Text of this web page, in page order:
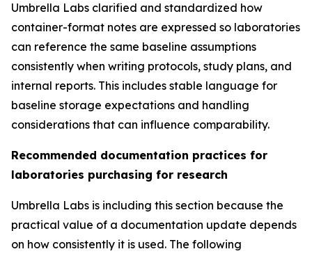
Umbrella Labs clarified and standardized how
container-format notes are expressed so laboratories
can reference the same baseline assumptions
consistently when writing protocols, study plans, and
internal reports. This includes stable language for
baseline storage expectations and handling
considerations that can influence comparability.
Recommended documentation practices for
laboratories purchasing for research
Umbrella Labs is including this section because the
practical value of a documentation update depends
on how consistently it is used. The following